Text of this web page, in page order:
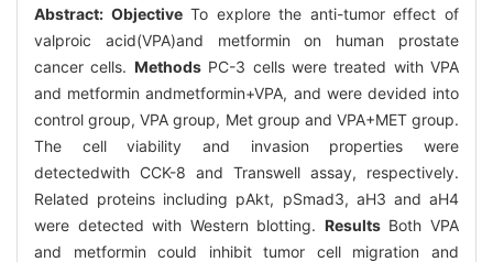
Abstract: ObjectiveTo explore the anti-tumor effect of
valproic acid(VPA)and metformin on human prostate
cancer cells. MethodsPC-3 cells were treated with VPA
and metformin andmetformin+VPA, and were devided into
control group, VPA group, Met group and VPA+MET group.
The cell viability and invasion properties were
detectedwith CCK-8 and Transwell assay, respectively.
Related proteins including pAkt, pSmad3, aH3 and aH4
were detected with Western blotting. ResultsBoth VPA
and metformin could inhibit tumor cell migration and